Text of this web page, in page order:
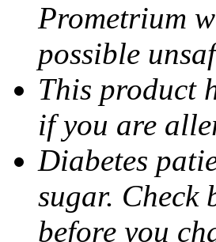
Prometrium
possible
This product
if you are
Diabetes
sugar. Check
before you